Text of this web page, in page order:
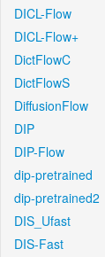
DICL-Flow
DICL-Flow+
DictFlowC
DictFlowS
DiffusionFlow
DIP
DIP-Flow
dip-pretrained
dip-pretrained2
DIS_Ufast
DIS-Fast